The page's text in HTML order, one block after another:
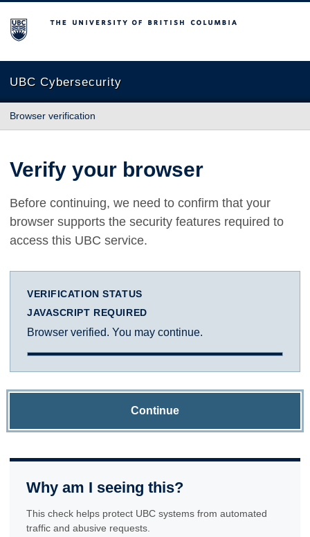
The University of British Columbia
UBC Cybersecurity
Browser verification
Verify your browser
Before continuing, we need to confirm that your
browser supports the security features required to
access this UBC service.
VERIFICATION STATUS
JAVASCRIPT REQUIRED
Browser verified. You may continue.
Continue
Why am I seeing this?
This check helps protect UBC systems from automated
traffic and abusive requests.